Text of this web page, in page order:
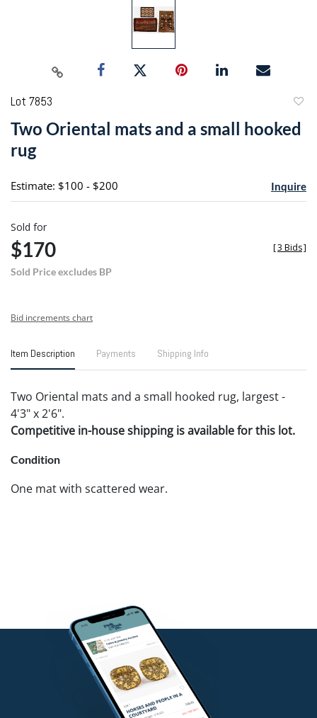
Lot 7853
Two Oriental mats and a small hooked
rug
Estimate: $100 - $200 Inquire
Sold for
$170
Sold Price excludes BP
[3 Bids]
Bid increments chart
Item Description Payments Shipping Info
Two Oriental mats and a small hooked rug, largest -
4'3" x 2'6".
Competitive in-house shipping is available for this lot.
Condition
One mat with scattered wear.